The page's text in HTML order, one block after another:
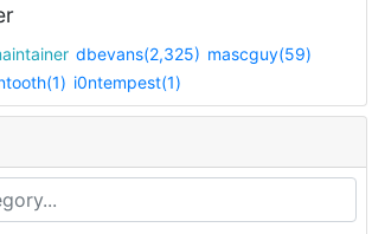
maintainer dbevans(2,325) mascguy(59)
i0ntempest(1)